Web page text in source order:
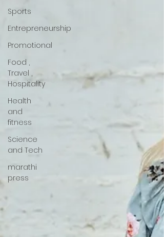
Sports
Entrepreneurship
Promotional
Food ,
Travel ,
Hospitality
Health
and
fitness
Science
and Tech
marathi
press